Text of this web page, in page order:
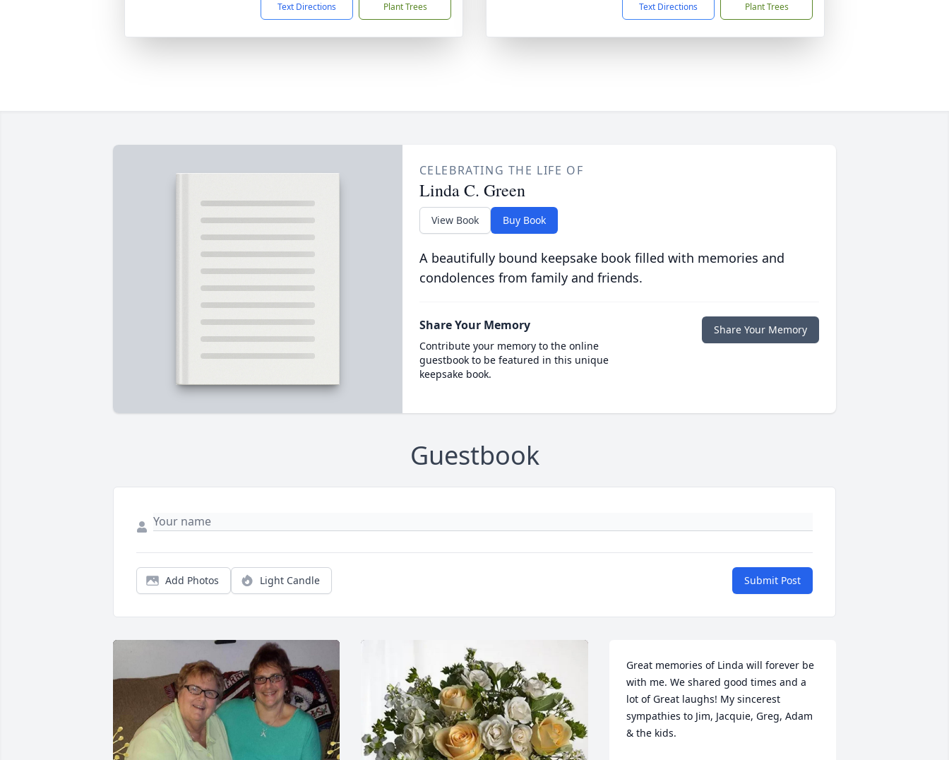
Text Directions Plant Trees Text Directions Plant Trees
CELEBRATING THE LIFE OF
Linda C. Green
View Book Buy Book
A beautifully bound keepsake book filled with memories and
condolences from family and friends.
Share Your Memory
Contribute your memory to the online
guestbook to be featured in this unique
keepsake book.
Share Your Memory
Guestbook
Add Photos Light Candle Submit Post
Great memories of Linda will forever be
with me. We shared good times and a
lot of Great laughs! My sincerest
sympathies to Jim, Jacquie, Greg, Adam
& the kids.